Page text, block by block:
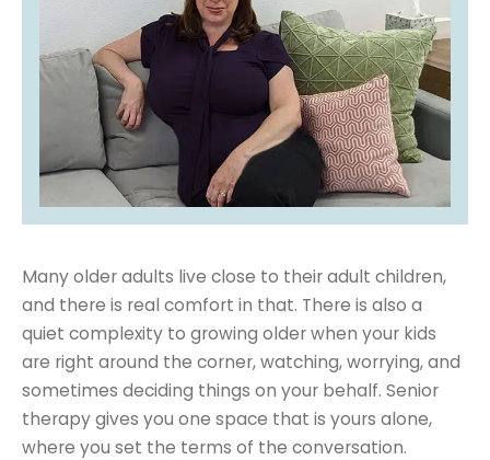
Many older adults live close to their adult children,
and there is real comfort in that. There is also a
quiet complexity to growing older when your kids
are right around the corner, watching, worrying, and
sometimes deciding things on your behalf. Senior
therapy gives you one space that is yours alone,
where you set the terms of the conversation.